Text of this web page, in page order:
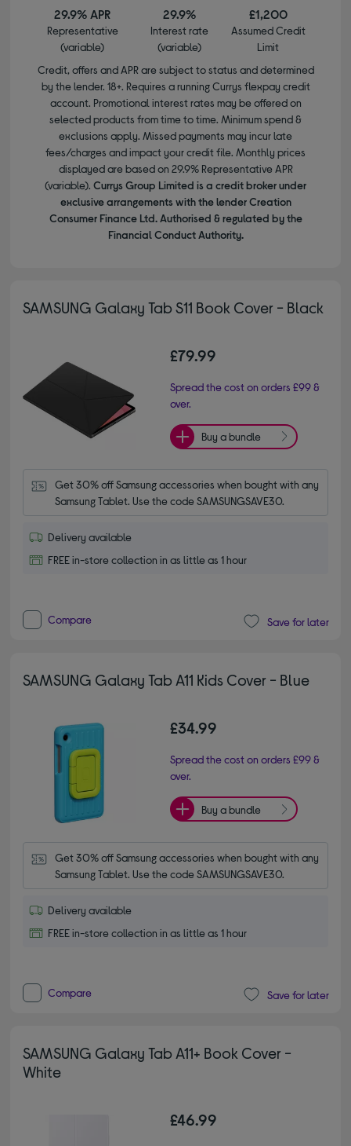
29.9% APR
Representative
(variable)
29.9%
Interest rate
(variable)
£1,200
Assumed Credit
Limit
Credit, offers and APR are subject to status and determined
by the lender. 18+. Requires a running Currys flexpay credit
account. Promotional interest rates may be offered on
selected products from time to time. Minimum spend &
exclusions apply. Missed payments may incur late
fees/charges and impact your credit file. Monthly prices
displayed are based on 29.9% Representative APR
(variable). Currys Group Limited is a credit broker under
exclusive arrangements with the lender Creation
Consumer Finance Ltd. Authorised & regulated by the
Financial Conduct Authority.
SAMSUNG Galaxy Tab S11 Book Cover - Black
£79.99
Spread the cost on orders £99 &
over.
Buy a bundle
Get 30% off Samsung accessories when bought with any
Samsung Tablet. Use the code SAMSUNGSAVE30.
Delivery available
FREE in-store collection in as little as 1 hour
Compare Save for later
SAMSUNG Galaxy Tab A11 Kids Cover - Blue
£34.99
Spread the cost on orders £99 &
over.
Buy a bundle
Get 30% off Samsung accessories when bought with any
Samsung Tablet. Use the code SAMSUNGSAVE30.
Delivery available
FREE in-store collection in as little as 1 hour
Compare Save for later
SAMSUNG Galaxy Tab A11+ Book Cover -
White
£46.99